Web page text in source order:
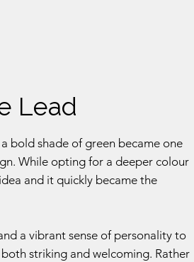
Lead
bold shade of green became one
While opting for a deeper colour
and it quickly became the
a vibrant sense of personality to
striking and welcoming. Rather